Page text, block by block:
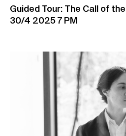
Guided Tour: The Call of
30/4 2025 7 PM